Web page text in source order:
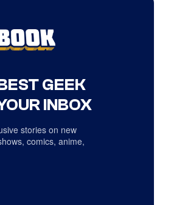
GEEK
INBOX
stories on new
comics, anime,